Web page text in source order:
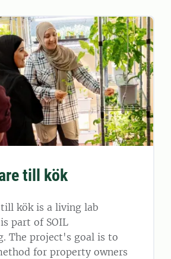
till kök
kök is a living lab
part of SOIL
The project's goal is to
for property owners